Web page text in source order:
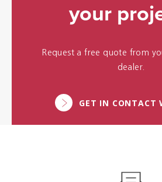
your
Request a free quote from
dealer.
GET IN CONTACT